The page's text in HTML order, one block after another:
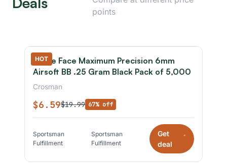
points
HOT
Game Face Maximum Precision 6mm
Airsoft BB .25 Gram Black Pack of 5,000
Crosman
$6.59$19.99 67% off
Sportsman
Fulfillment
Sportsman
Fulfillment
Get
deal
*